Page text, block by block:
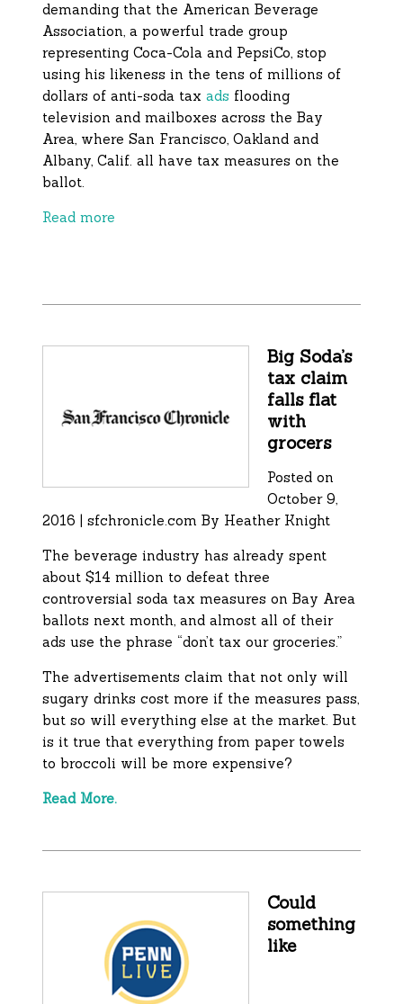
demanding that the American Beverage
Association, a powerful trade group
representing Coca-Cola and PepsiCo, stop
using his likeness in the tens of millions of
dollars of anti-soda taxads flooding
television and mailboxes across the Bay
Area, where San Francisco, Oakland and
Albany, Calif. all have tax measures on the
ballot.
Read more
Big Soda’s
tax claim
falls flat
with
grocers
Posted on
October 9,
2016 | sfchronicle.com By Heather Knight
The beverage industry has already spent
about $14 million to defeat three
controversial soda tax measures on Bay Area
ballots next month, and almost all of their
ads use the phrase “don’t tax our groceries.”
The advertisements claim that not only will
sugary drinks cost more if the measures pass,
but so will everything else at the market. But
is it true that everything from paper towels
to broccoli will be more expensive?
Read More.
Could
something
like